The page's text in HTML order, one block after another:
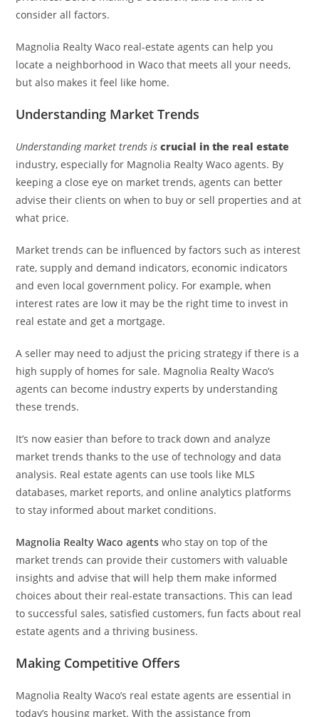
consider all factors.
Magnolia Realty Waco real-estate agents can help you
locate a neighborhood in Waco that meets all your needs,
but also makes it feel like home.
Understanding Market Trends
Understanding market trends is crucial in the real estate
industry, especially for Magnolia Realty Waco agents. By
keeping a close eye on market trends, agents can better
advise their clients on when to buy or sell properties and at
what price.
Market trends can be influenced by factors such as interest
rate, supply and demand indicators, economic indicators
and even local government policy. For example, when
interest rates are low it may be the right time to invest in
real estate and get a mortgage.
A seller may need to adjust the pricing strategy if there is a
high supply of homes for sale. Magnolia Realty Waco’s
agents can become industry experts by understanding
these trends.
It’s now easier than before to track down and analyze
market trends thanks to the use of technology and data
analysis. Real estate agents can use tools like MLS
databases, market reports, and online analytics platforms
to stay informed about market conditions.
Magnolia Realty Waco agents who stay on top of the
market trends can provide their customers with valuable
insights and advise that will help them make informed
choices about their real-estate transactions. This can lead
to successful sales, satisfied customers, fun facts about real
estate agents and a thriving business.
Making Competitive Offers
Magnolia Realty Waco’s real estate agents are essential in
today’s housing market. With the assistance from